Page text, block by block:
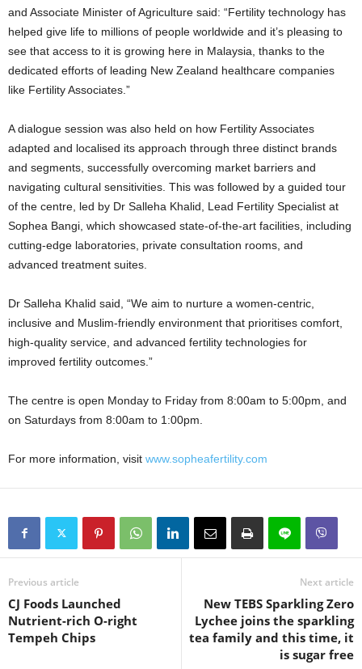
and Associate Minister of Agriculture said: “Fertility technology has
helped give life to millions of people worldwide and it’s pleasing to
see that access to it is growing here in Malaysia, thanks to the
dedicated efforts of leading New Zealand healthcare companies
like Fertility Associates.”
A dialogue session was also held on how Fertility Associates
adapted and localised its approach through three distinct brands
and segments, successfully overcoming market barriers and
navigating cultural sensitivities. This was followed by a guided tour
of the centre, led by Dr Salleha Khalid, Lead Fertility Specialist at
Sophea Bangi, which showcased state-of-the-art facilities, including
cutting-edge laboratories, private consultation rooms, and
advanced treatment suites.
Dr Salleha Khalid said, “We aim to nurture a women-centric,
inclusive and Muslim-friendly environment that prioritises comfort,
high-quality service, and advanced fertility technologies for
improved fertility outcomes.”
The centre is open Monday to Friday from 8:00am to 5:00pm, and
on Saturdays from 8:00am to 1:00pm.
For more information, visit www.sopheafertility.com
Previous article
CJ Foods Launched
Nutrient-rich O-right
Tempeh Chips
Next article
New TEBS Sparkling Zero
Lychee joins the sparkling
tea family and this time, it
is sugar free